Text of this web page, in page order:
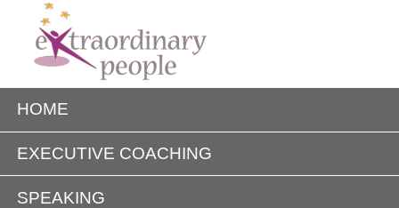
HOME
EXECUTIVE COACHING
SPEAKING